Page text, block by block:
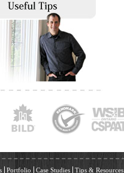
Portfolio Case Studies Tips & Resources